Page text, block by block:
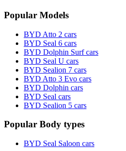
Popular Models
BYD Atto 2 cars
BYD Seal 6 cars
BYD Dolphin Surf cars
BYD Seal U cars
BYD Sealion 7 cars
BYD Atto 3 Evo cars
BYD Dolphin cars
BYD Seal cars
BYD Sealion 5 cars
Popular Body types
BYD Seal Saloon cars